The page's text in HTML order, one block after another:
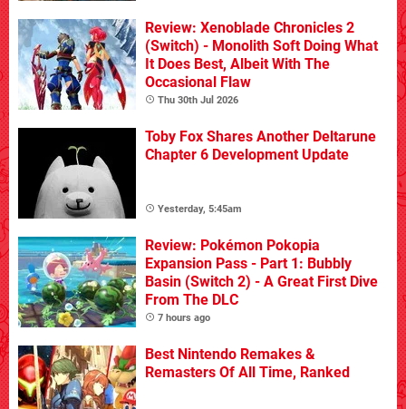
Review: Xenoblade Chronicles 2
(Switch) - Monolith Soft Doing What
It Does Best, Albeit With The
Occasional Flaw
Thu 30th Jul 2026
Toby Fox Shares Another Deltarune
Chapter 6 Development Update
Yesterday, 5:45am
Review: Pokémon Pokopia
Expansion Pass - Part 1: Bubbly
Basin (Switch 2) - A Great First Dive
From The DLC
7 hours ago
Best Nintendo Remakes &
Remasters Of All Time, Ranked